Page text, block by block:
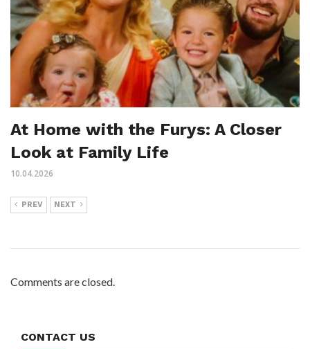
At Home with the Furys: A Closer
Look at Family Life
10.04.2026
PREV NEXT
Comments are closed.
CONTACT US